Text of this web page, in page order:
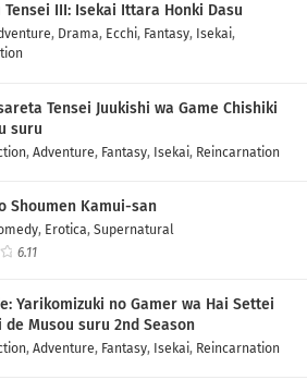
Tensei III: Isekai Ittara Honki Dasu
, Drama, Ecchi, Fantasy, Isekai,
Tensei Juukishi wa Game Chishiki
suru
, Adventure, Fantasy, Isekai, Reincarnation
Shoumen Kamui-san
, Erotica, Supernatural
6.11
Yarikomizuki no Gamer wa Hai Settei
de Musou suru 2nd Season
, Adventure, Fantasy, Isekai, Reincarnation